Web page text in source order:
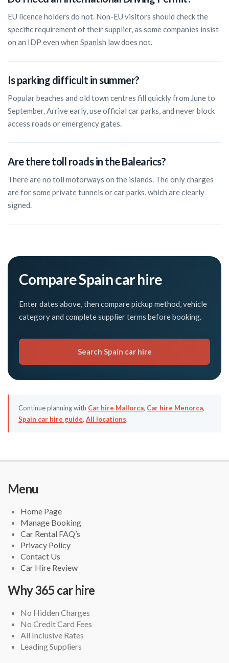
EU licence holders do not. Non-EU visitors should check the
specific requirement of their supplier, as some companies insist
on an IDP even when Spanish law does not.
Is parking difficult in summer?
Popular beaches and old town centres fill quickly from June to
September. Arrive early, use official car parks, and never block
access roads or emergency gates.
Are there toll roads in the Balearics?
There are no toll motorways on the islands. The only charges
are for some private tunnels or car parks, which are clearly
signed.
Compare Spain car hire
Enter dates above, then compare pickup method, vehicle
category and complete supplier terms before booking.
Search Spain car hire
Continue planning with Car hire Mallorca, Car hire Menorca,
Spain car hire guide, All locations.
Menu
Home Page
Manage Booking
Car Rental FAQ’s
Privacy Policy
Contact Us
Car Hire Review
Why 365 car hire
No Hidden Charges
No Credit Card Fees
All Inclusive Rates
Leading Suppliers